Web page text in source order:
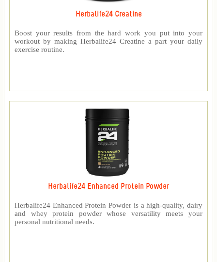
Herbalife24 Creatine
Boost your results from the hard work you put into your
workout by making Herbalife24 Creatine a part your daily
exercise routine.
Herbalife24 Enhanced Protein Powder
Herbalife24 Enhanced Protein Powder is a high-quality, dairy
and whey protein powder whose versatility meets your
personal nutritional needs.